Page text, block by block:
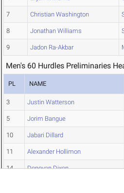
7 Christian Washington
8 Jonathan Williams
9 Jadon Ra-Akbar
Men's 60 Hurdles Preliminaries
PL NAME
3 Justin Watterson
5 Jorim Bangue
10 Jabari Dillard
11 Alexander Hollimon
14 Donovan Dixon